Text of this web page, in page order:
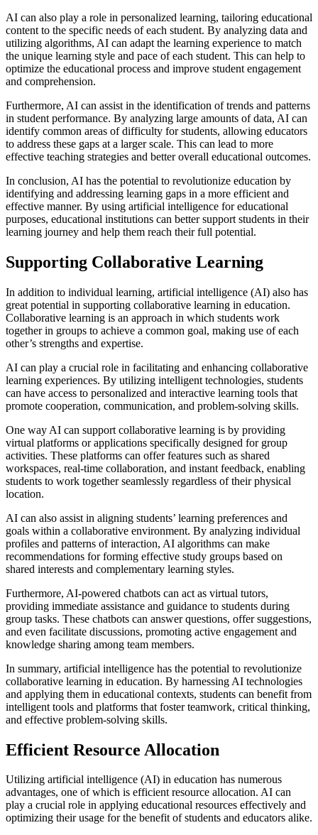
AI can also play a role in personalized learning, tailoring educational
content to the specific needs of each student. By analyzing data and
utilizing algorithms, AI can adapt the learning experience to match
the unique learning style and pace of each student. This can help to
optimize the educational process and improve student engagement
and comprehension.
Furthermore, AI can assist in the identification of trends and patterns
in student performance. By analyzing large amounts of data, AI can
identify common areas of difficulty for students, allowing educators
to address these gaps at a larger scale. This can lead to more
effective teaching strategies and better overall educational outcomes.
In conclusion, AI has the potential to revolutionize education by
identifying and addressing learning gaps in a more efficient and
effective manner. By using artificial intelligence for educational
purposes, educational institutions can better support students in their
learning journey and help them reach their full potential.
Supporting Collaborative Learning
In addition to individual learning, artificial intelligence (AI) also has
great potential in supporting collaborative learning in education.
Collaborative learning is an approach in which students work
together in groups to achieve a common goal, making use of each
other’s strengths and expertise.
AI can play a crucial role in facilitating and enhancing collaborative
learning experiences. By utilizing intelligent technologies, students
can have access to personalized and interactive learning tools that
promote cooperation, communication, and problem-solving skills.
One way AI can support collaborative learning is by providing
virtual platforms or applications specifically designed for group
activities. These platforms can offer features such as shared
workspaces, real-time collaboration, and instant feedback, enabling
students to work together seamlessly regardless of their physical
location.
AI can also assist in aligning students’ learning preferences and
goals within a collaborative environment. By analyzing individual
profiles and patterns of interaction, AI algorithms can make
recommendations for forming effective study groups based on
shared interests and complementary learning styles.
Furthermore, AI-powered chatbots can act as virtual tutors,
providing immediate assistance and guidance to students during
group tasks. These chatbots can answer questions, offer suggestions,
and even facilitate discussions, promoting active engagement and
knowledge sharing among team members.
In summary, artificial intelligence has the potential to revolutionize
collaborative learning in education. By harnessing AI technologies
and applying them in educational contexts, students can benefit from
intelligent tools and platforms that foster teamwork, critical thinking,
and effective problem-solving skills.
Efficient Resource Allocation
Utilizing artificial intelligence (AI) in education has numerous
advantages, one of which is efficient resource allocation. AI can
play a crucial role in applying educational resources effectively and
optimizing their usage for the benefit of students and educators alike.